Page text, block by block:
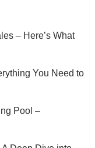
– Here’s What
You Need to
Pool –